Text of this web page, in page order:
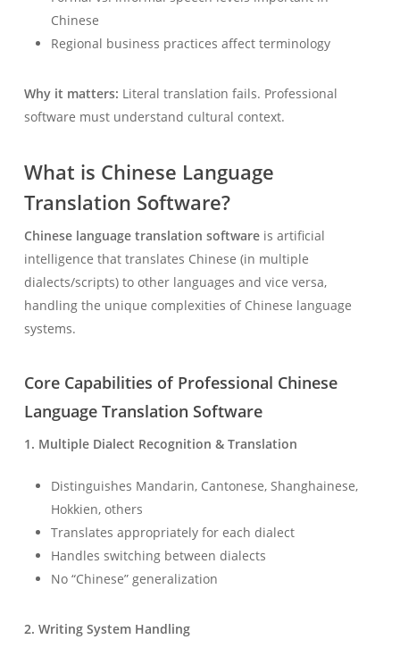
Chinese
Regional business practices affect terminology
Why it matters: Literal translation fails. Professional
software must understand cultural context.
What is Chinese Language
Translation Software?
Chinese language translation softwareis artificial
intelligence that translates Chinese (in multiple
dialects/scripts) to other languages and vice versa,
handling the unique complexities of Chinese language
systems.
Core Capabilities of Professional Chinese
Language Translation Software
1. Multiple Dialect Recognition & Translation
Distinguishes Mandarin, Cantonese, Shanghainese,
Hokkien, others
Translates appropriately for each dialect
Handles switching between dialects
No “Chinese” generalization
2. Writing System Handling